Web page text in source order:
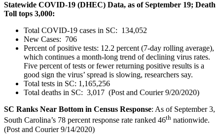
Statewide COVID-19 (DHEC) Data, as of September 19; Death
Toll tops 3,000:
Total COVID-19 cases in SC: 134,052
New Cases: 706
Percent of positive tests: 12.2 percent (7-day rolling average),
which continues a month-long trend of declining virus rates.
Five percent of tests or fewer returning positive results is a
good sign the virus’ spread is slowing, researchers say.
Total tests in SC: 1,165,256
Total deaths in SC: 3,017 (Post and Courier 9/20/2020)
SC Ranks Near Bottom in Census Response: As of September 3,
South Carolina’s 78 percent response rate ranked 46th nationwide.
(Post and Courier 9/14/2020)